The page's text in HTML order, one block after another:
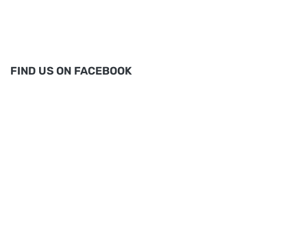
FIND US ON FACEBOOK